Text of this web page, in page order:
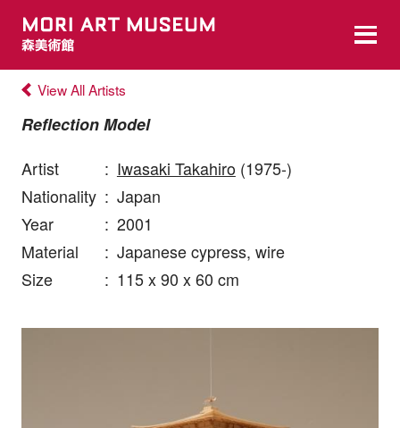
View All Artists
Reflection Model
Artist
: Iwasaki Takahiro (1975-)
Nationality : Japan
Year
: 2001
Material
: Japanese cypress, wire
Size
: 115 x 90 x 60 cm